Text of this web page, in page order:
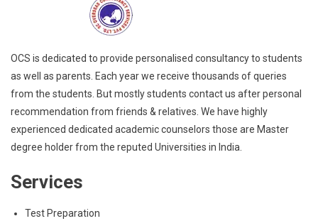
OCS is dedicated to provide personalised consultancy to students
as well as parents. Each year we receive thousands of queries
from the students. But mostly students contact us after personal
recommendation from friends & relatives. We have highly
experienced dedicated academic counselors those are Master
degree holder from the reputed Universities in India.
Services
Test Preparation